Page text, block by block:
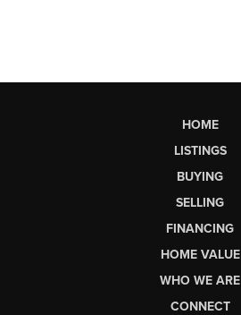
HOME
LISTINGS
BUYING
SELLING
FINANCING
HOME VALUE
WHO WE ARE
CONNECT